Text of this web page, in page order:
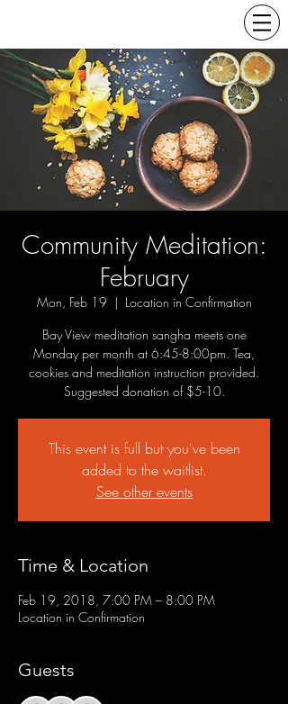
Community Meditation:
February
Mon, Feb 19
  |
Location in Confirmation
Bay View meditation sangha meets one
Monday per month at 6:45-8:00pm. Tea,
cookies and meditation instruction provided.
Suggested donation of $5-10.
This event is full but you've been
added to the waitlist.
See other events
Time & Location
Feb 19, 2018, 7:00 PM – 8:00 PM
Location in Confirmation
Guests